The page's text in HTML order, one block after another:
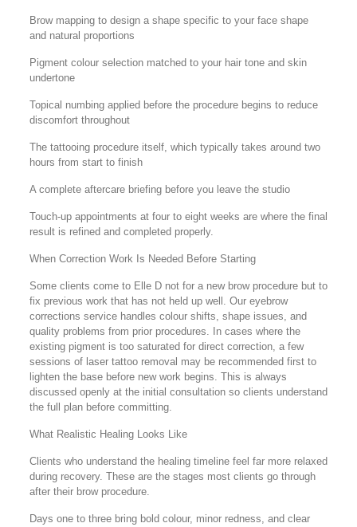
Brow mapping to design a shape specific to your face shape
and natural proportions
Pigment colour selection matched to your hair tone and skin
undertone
Topical numbing applied before the procedure begins to reduce
discomfort throughout
The tattooing procedure itself, which typically takes around two
hours from start to finish
A complete aftercare briefing before you leave the studio
Touch-up appointments at four to eight weeks are where the final
result is refined and completed properly.
When Correction Work Is Needed Before Starting
Some clients come to Elle D not for a new brow procedure but to
fix previous work that has not held up well. Our eyebrow
corrections service handles colour shifts, shape issues, and
quality problems from prior procedures. In cases where the
existing pigment is too saturated for direct correction, a few
sessions of laser tattoo removal may be recommended first to
lighten the base before new work begins. This is always
discussed openly at the initial consultation so clients understand
the full plan before committing.
What Realistic Healing Looks Like
Clients who understand the healing timeline feel far more relaxed
during recovery. These are the stages most clients go through
after their brow procedure.
Days one to three bring bold colour, minor redness, and clear